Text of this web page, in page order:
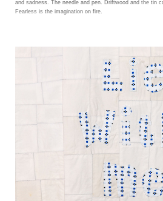
and sadness. The needle and pen. Driftwood and the tin
Fearless is the imagination on fire.